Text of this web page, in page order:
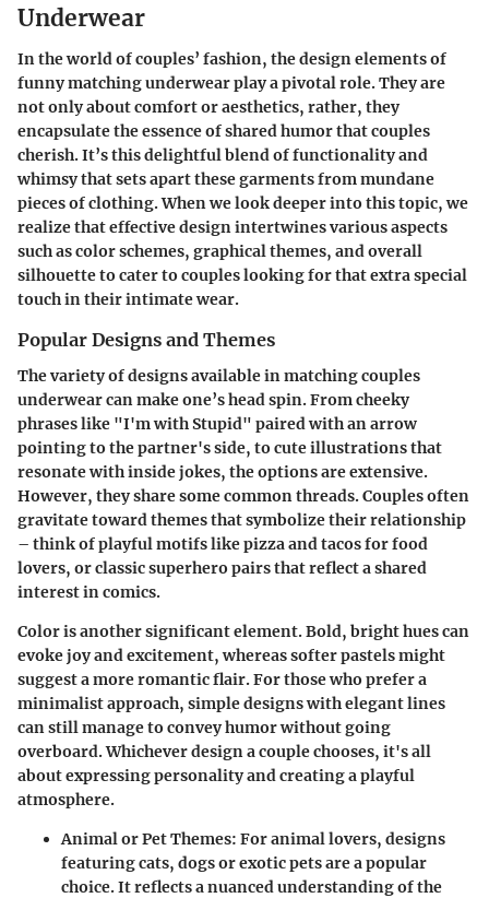
Underwear
In the world of couples’ fashion, the design elements of
funny matching underwear play a pivotal role. They are
not only about comfort or aesthetics, rather, they
encapsulate the essence of shared humor that couples
cherish. It’s this delightful blend of functionality and
whimsy that sets apart these garments from mundane
pieces of clothing. When we look deeper into this topic, we
realize that effective design intertwines various aspects
such as color schemes, graphical themes, and overall
silhouette to cater to couples looking for that extra special
touch in their intimate wear.
Popular Designs and Themes
The variety of designs available in matching couples
underwear can make one’s head spin. From cheeky
phrases like "I'm with Stupid" paired with an arrow
pointing to the partner's side, to cute illustrations that
resonate with inside jokes, the options are extensive.
However, they share some common threads. Couples often
gravitate toward themes that symbolize their relationship
– think of playful motifs like pizza and tacos for food
lovers, or classic superhero pairs that reflect a shared
interest in comics.
Color is another significant element. Bold, bright hues can
evoke joy and excitement, whereas softer pastels might
suggest a more romantic flair. For those who prefer a
minimalist approach, simple designs with elegant lines
can still manage to convey humor without going
overboard. Whichever design a couple chooses, it's all
about expressing personality and creating a playful
atmosphere.
Animal or Pet Themes: For animal lovers, designs
featuring cats, dogs or exotic pets are a popular
choice. It reflects a nuanced understanding of the